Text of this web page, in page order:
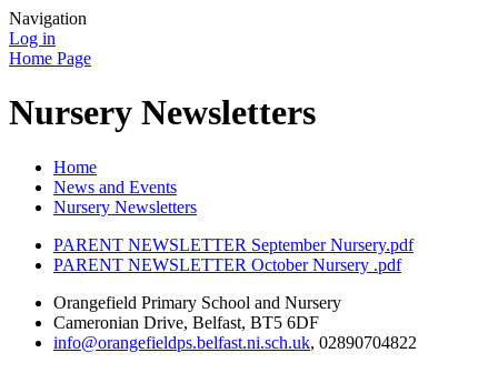
Navigation
Log in
Home Page
Nursery Newsletters
Home
News and Events
Nursery Newsletters
PARENT NEWSLETTER September Nursery.pdf
PARENT NEWSLETTER October Nursery .pdf
Orangefield Primary School and Nursery
Cameronian Drive, Belfast, BT5 6DF
info@orangefieldps.belfast.ni.sch.uk, 02890704822